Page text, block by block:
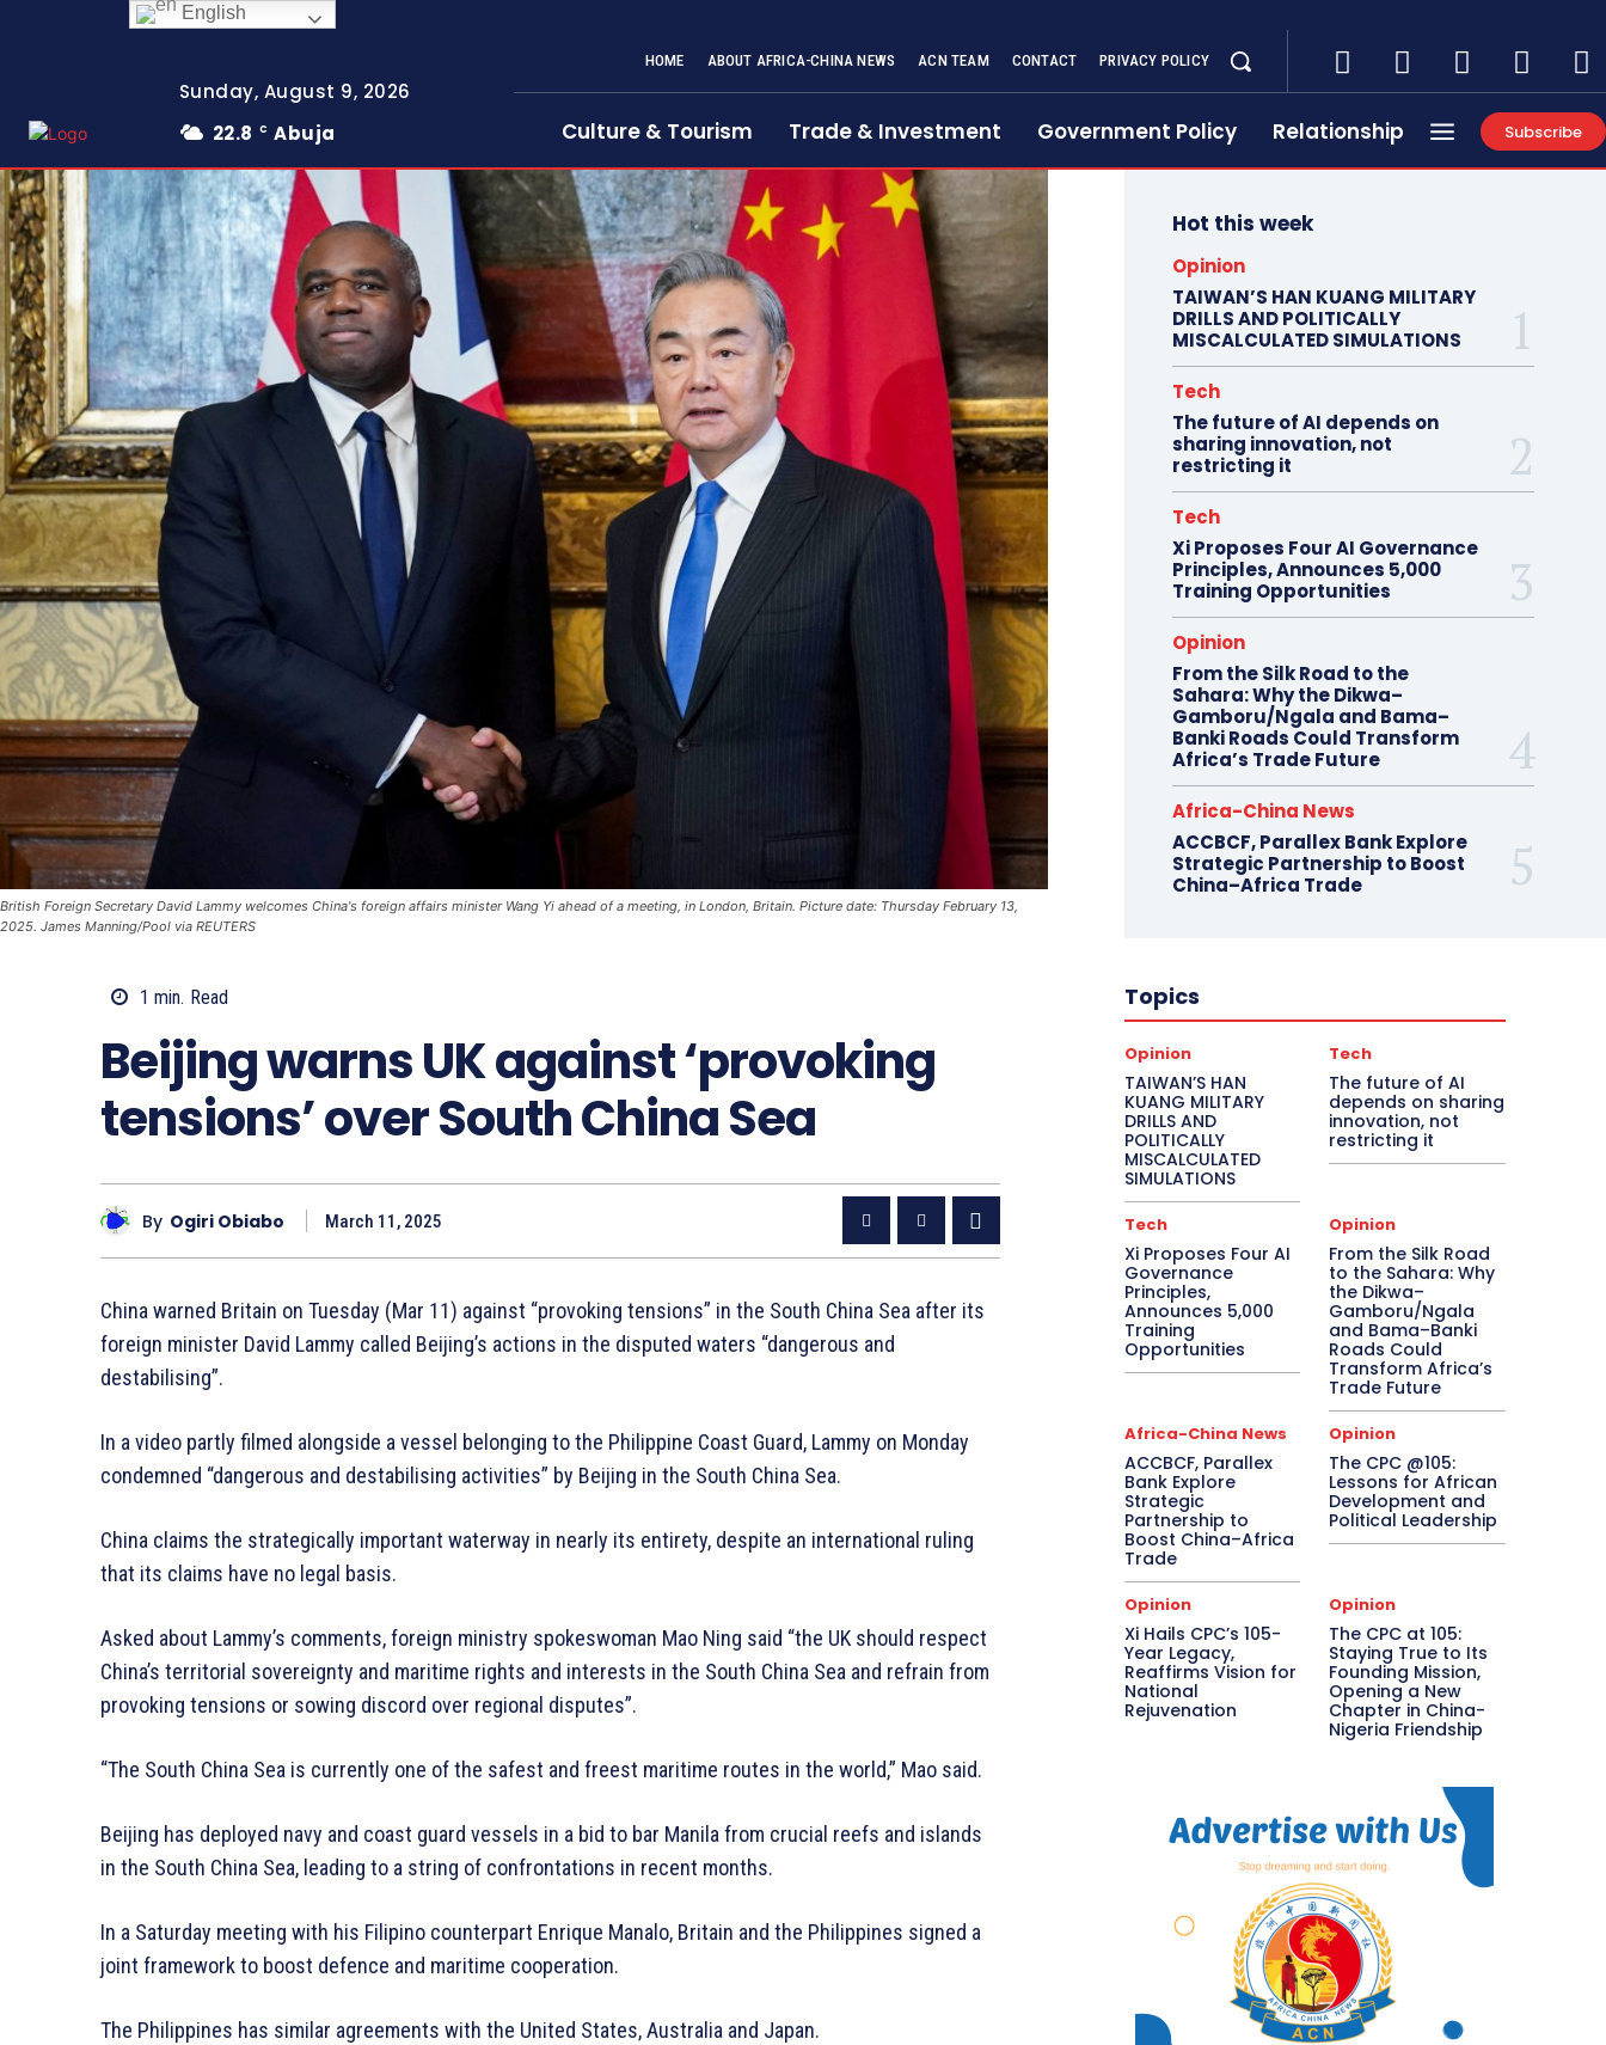
Sunday, August 9, 2026
22.8
C Abuja
HOME ABOUT AFRICA-CHINA NEWS ACN TEAM CONTACT PRIVACY POLICY
Culture & Tourism Trade & Investment Government Policy Relationship Subscribe
British Foreign Secretary David Lammy welcomes China's foreign affairs minister Wang Yi ahead of a meeting, in London, Britain. Picture date: Thursday February 13,
2025. James Manning/Pool via REUTERS
1 min. Read
Beijing warns UK against ‘provoking
tensions’ over South China Sea
By Ogiri Obiabo March 11, 2025
China warned Britain on Tuesday (Mar 11) against “provoking tensions” in the South China Sea after its
foreign minister David Lammy called Beijing’s actions in the disputed waters “dangerous and
destabilising”.
In a video partly filmed alongside a vessel belonging to the Philippine Coast Guard, Lammy on Monday
condemned “dangerous and destabilising activities” by Beijing in the South China Sea.
China claims the strategically important waterway in nearly its entirety, despite an international ruling
that its claims have no legal basis.
Asked about Lammy’s comments, foreign ministry spokeswoman Mao Ning said “the UK should respect
China’s territorial sovereignty and maritime rights and interests in the South China Sea and refrain from
provoking tensions or sowing discord over regional disputes”.
“The South China Sea is currently one of the safest and freest maritime routes in the world,” Mao said.
Beijing has deployed navy and coast guard vessels in a bid to bar Manila from crucial reefs and islands
in the South China Sea, leading to a string of confrontations in recent months.
In a Saturday meeting with his Filipino counterpart Enrique Manalo, Britain and the Philippines signed a
joint framework to boost defence and maritime cooperation.
The Philippines has similar agreements with the United States, Australia and Japan.
Hot this week
Opinion
TAIWAN’S HAN KUANG MILITARY
DRILLS AND POLITICALLY
MISCALCULATED SIMULATIONS
Tech
The future of AI depends on
sharing innovation, not
restricting it
Tech
Xi Proposes Four AI Governance
Principles, Announces 5,000
Training Opportunities
Opinion
From the Silk Road to the
Sahara: Why the Dikwa–
Gamboru/Ngala and Bama–
Banki Roads Could Transform
Africa’s Trade Future
Africa-China News
ACCBCF, Parallex Bank Explore
Strategic Partnership to Boost
China–Africa Trade
Topics
Opinion
TAIWAN’S HAN
KUANG MILITARY
DRILLS AND
POLITICALLY
MISCALCULATED
SIMULATIONS
Tech
The future of AI
depends on sharing
innovation, not
restricting it
Tech
Xi Proposes Four AI
Governance
Principles,
Announces 5,000
Training
Opportunities
Opinion
From the Silk Road
to the Sahara: Why
the Dikwa–
Gamboru/Ngala
and Bama–Banki
Roads Could
Transform Africa’s
Trade Future
Africa-China News
ACCBCF, Parallex
Bank Explore
Strategic
Partnership to
Boost China–Africa
Trade
Opinion
The CPC @105:
Lessons for African
Development and
Political Leadership
Opinion
Xi Hails CPC’s 105-
Year Legacy,
Reaffirms Vision for
National
Rejuvenation
Opinion
The CPC at 105:
Staying True to Its
Founding Mission,
Opening a New
Chapter in China-
Nigeria Friendship
English